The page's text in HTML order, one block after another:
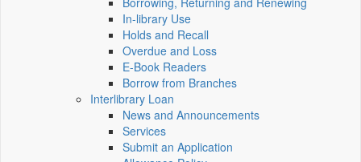
In-library Use
Holds and Recall
Overdue and Loss
E-Book Readers
Borrow from Branches
Interlibrary Loan
News and Announcements
Services
Submit an Application